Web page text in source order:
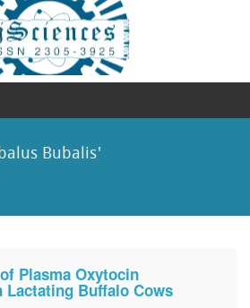
Bubalis'
Plasma Oxytocin
Lactating Buffalo Cows